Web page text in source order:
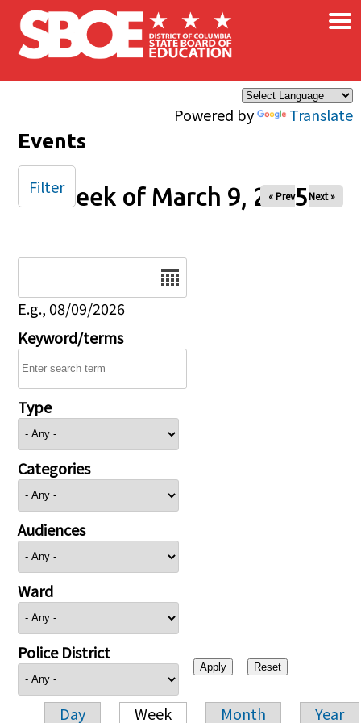
Skip to main content
Powered by Translate
×
Events
Week of March 9, 2025
« Prev Next »
E.g., 08/09/2026
Keyword/terms
Type
Categories
Audiences
Ward
Police District
Day Week Month Year
Filter